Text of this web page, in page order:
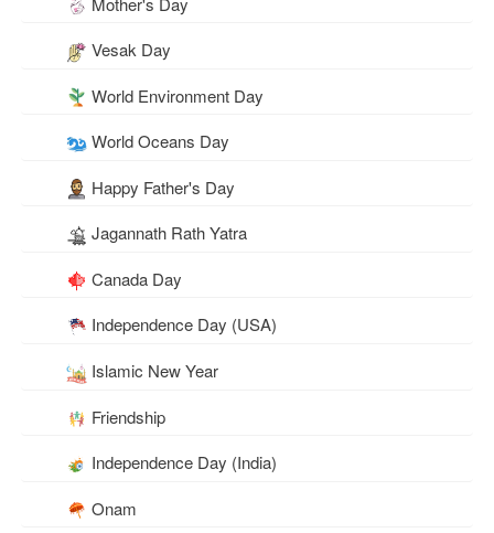
Vesak Day
World Environment Day
World Oceans Day
Happy Father's Day
Jagannath Rath Yatra
Canada Day
Independence Day (USA)
Islamic New Year
Friendship
Independence Day (India)
Onam